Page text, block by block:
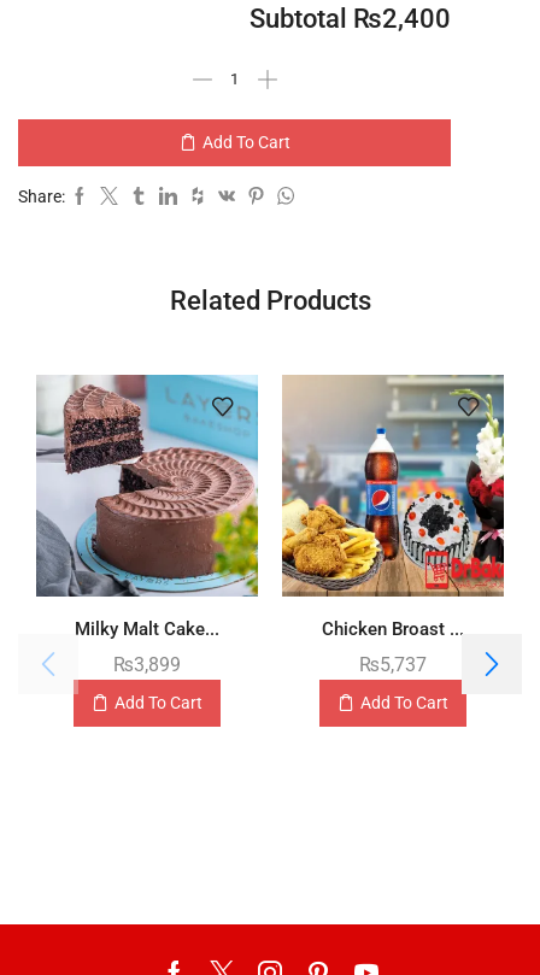
Subtotal ₨2,400
Add To Cart
Share:
Related Products
Milky Malt Cake...
₨3,899
Add To Cart
Chicken Broast ...
₨5,737
Add To Cart